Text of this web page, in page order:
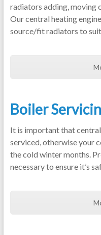
radiators adding, moving
Our central heating
source/fit radiators to suit
Boiler
It is important that
serviced, otherwise your
the cold winter months.
necessary to ensure it’s